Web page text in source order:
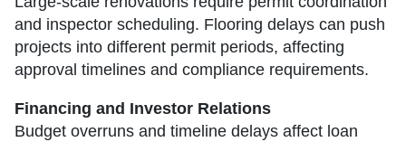
and inspector scheduling. Flooring delays can push
projects into different permit periods, affecting
approval timelines and compliance requirements.
Financing and Investor Relations
Budget overruns and timeline delays affect loan